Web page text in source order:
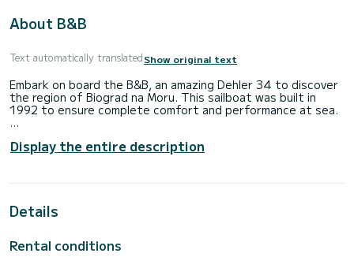
About B&B
Text automatically translatedShow original text
Embark on board the B&B, an amazing Dehler 34 to discover
the region of Biograd na Moru. This sailboat was built in
1992 to ensure complete comfort and performance at sea.
2 cabins can accommodate 6 passengers when cruising.
genoa. It has the following equipment: Deck shower.
conditions, you can send a message via the Samboat
Display the entire description
Details
Rental conditions